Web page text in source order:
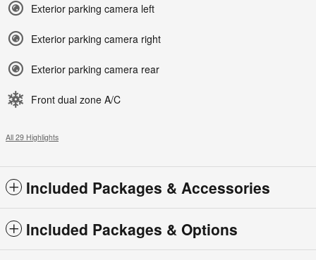
Exterior parking camera left
Exterior parking camera right
Exterior parking camera rear
Front dual zone A/C
All 29 Highlights
Included Packages & Accessories
Included Packages & Options